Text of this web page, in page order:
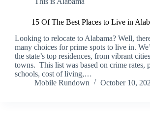
15 Of The Best Places to Live in
Looking to relocate to Alabama? Well,
many choices for prime spots to live in.
the state’s top residences, from vibrant
towns. This list was based on crime rates,
schools, cost of living,…
Mobile Rundown
October 10,